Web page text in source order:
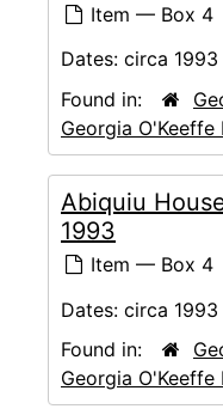
Item — Box 4
Dates: circa 1993
Found in:
Georgia
Abiquiu
1993
Item — Box 4
Dates: circa 1993
Found in:
Georgia